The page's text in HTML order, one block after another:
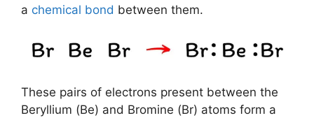
a chemical bond between them.
These pairs of electrons present between the
Beryllium (Be) and Bromine (Br) atoms form a